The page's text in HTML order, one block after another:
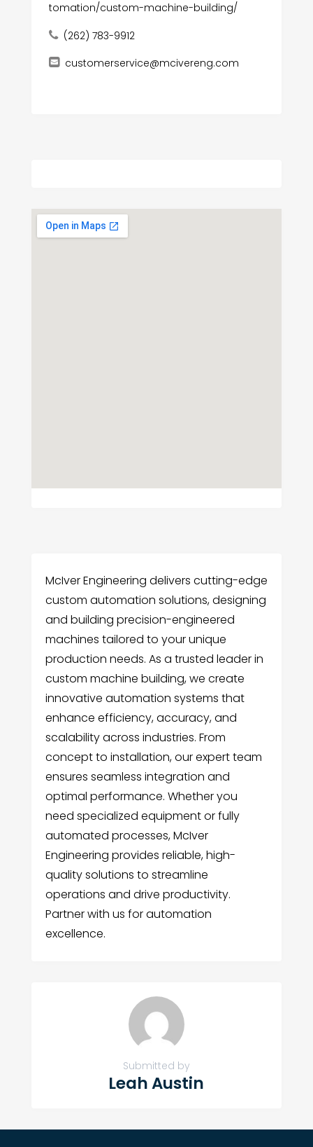
tomation/custom-machine-building/
(262) 783-9912
customerservice@mcivereng.com
McIver Engineering delivers cutting-edge
custom automation solutions, designing
and building precision-engineered
machines tailored to your unique
production needs. As a trusted leader in
custom machine building, we create
innovative automation systems that
enhance efficiency, accuracy, and
scalability across industries. From
concept to installation, our expert team
ensures seamless integration and
optimal performance. Whether you
need specialized equipment or fully
automated processes, McIver
Engineering provides reliable, high-
quality solutions to streamline
operations and drive productivity.
Partner with us for automation
excellence.
Submitted by
Leah Austin